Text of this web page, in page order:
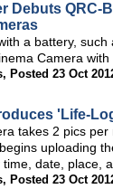
Debuts QRC-
a battery,
Camera
, Posted 23 Oct
'Life-
takes 2 pics
uploading
date, place,
, Posted 23 Oct